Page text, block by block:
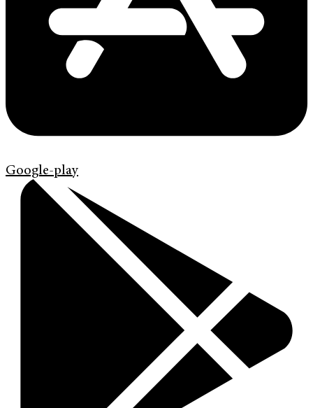
Google-play